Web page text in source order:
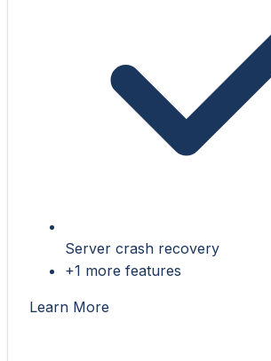
Server crash recovery
+1 more features
Learn More